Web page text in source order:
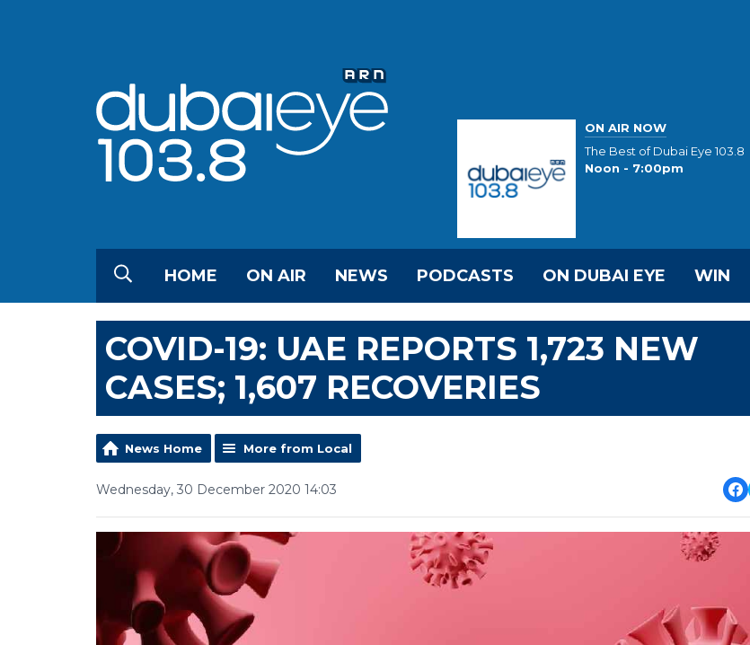
ON AIR NOW
The Best of Dubai Eye 103.8
Noon - 7:00pm
HOME ON AIR NEWS PODCASTS ON DUBAI EYE WIN
COVID-19: UAE REPORTS 1,723 NEW
CASES; 1,607 RECOVERIES
News Home More from Local
Wednesday, 30 December 2020 14:03